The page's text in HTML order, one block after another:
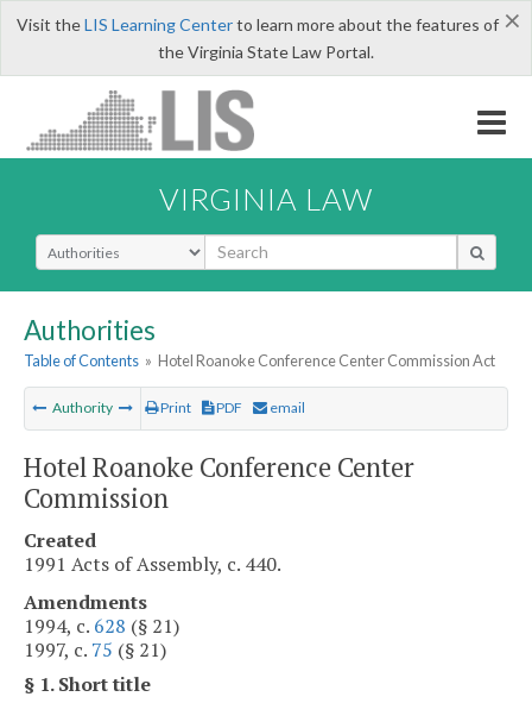
×
Visit theLIS Learning Centerto learn more about the features of
the Virginia State Law Portal.
VIRGINIA LAW
Select Search Type
Authorities
Table of Contents » Hotel Roanoke Conference Center Commission Act
Authority Print PDF email
Hotel Roanoke Conference Center
Commission
Created
1991 Acts of Assembly, c. 440.
Amendments
1994, c. 628 (§ 21)
1997, c. 75 (§ 21)
§ 1. Short title